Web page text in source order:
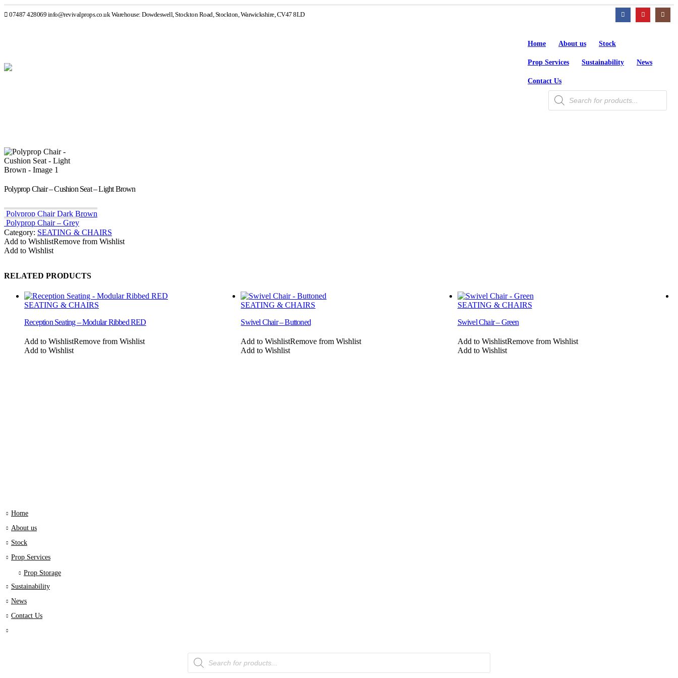
07487 428069 info@revivalprops.co.uk Warehouse: Dowdeswell, Stockton Road, Stockton, Warwickshire, CV47 8LD
Home About us Stock
Prop Services Sustainability News
Contact Us
Products
search
Polyprop Chair – Cushion Seat – Light Brown
Polyprop Chair Dark Brown
Polyprop Chair – Grey
Category: SEATING & CHAIRS
Add to WishlistRemove from Wishlist
Add to Wishlist
RELATED PRODUCTS
SEATING & CHAIRS
Reception Seating – Modular Ribbed RED
Add to WishlistRemove from Wishlist
Add to Wishlist
SEATING & CHAIRS
Swivel Chair – Buttoned
Add to WishlistRemove from Wishlist
Add to Wishlist
SEATING & CHAIRS
Swivel Chair – Green
Add to WishlistRemove from Wishlist
Add to Wishlist
Home
About us
Stock
Prop Services
Prop Storage
Sustainability
News
Contact Us
Products
search